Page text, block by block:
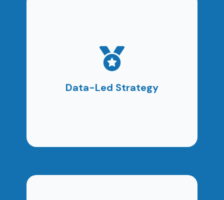
Data-Led Strategy
Every decision is guided by measurable insights,
not assumptions. Strategy evolves based on